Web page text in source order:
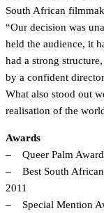
South African
“Our decision was
held the audience, it
had a strong
by a confident
What also stood out
realisation of the
Awards
– Queer Palm
– Best South African
2011
– Special Mention